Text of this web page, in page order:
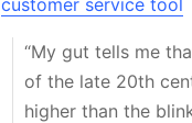
“My gut tells me
of the late 20th
higher than the